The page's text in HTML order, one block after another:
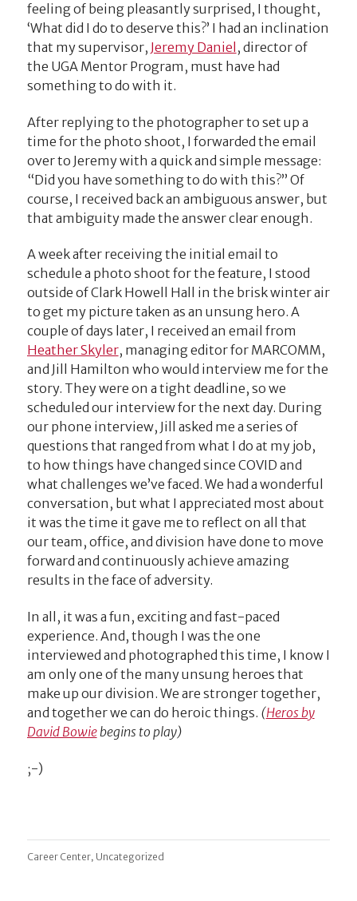
feeling of being pleasantly surprised, I thought,
‘What did I do to deserve this?’ I had an inclination
that my supervisor, Jeremy Daniel , director of
the UGA Mentor Program, must have had
something to do with it.
After replying to the photographer to set up a
time for the photo shoot, I forwarded the email
over to Jeremy with a quick and simple message:
“Did you have something to do with this?” Of
course, I received back an ambiguous answer, but
that ambiguity made the answer clear enough.
A week after receiving the initial email to
schedule a photo shoot for the feature, I stood
outside of Clark Howell Hall in the brisk winter air
to get my picture taken as an unsung hero. A
couple of days later, I received an email from
Heather Skyler, managing editor for MARCOMM,
and Jill Hamilton who would interview me for the
story. They were on a tight deadline, so we
scheduled our interview for the next day. During
our phone interview, Jill asked me a series of
questions that ranged from what I do at my job,
to how things have changed since COVID and
what challenges we’ve faced. We had a wonderful
conversation, but what I appreciated most about
it was the time it gave me to reflect on all that
our team, office, and division have done to move
forward and continuously achieve amazing
results in the face of adversity.
In all, it was a fun, exciting and fast-paced
experience. And, though I was the one
interviewed and photographed this time, I know I
am only one of the many unsung heroes that
make up our division. We are stronger together,
and together we can do heroic things. (Heros by
David Bowiebegins to play)
;-)
Career Center, Uncategorized